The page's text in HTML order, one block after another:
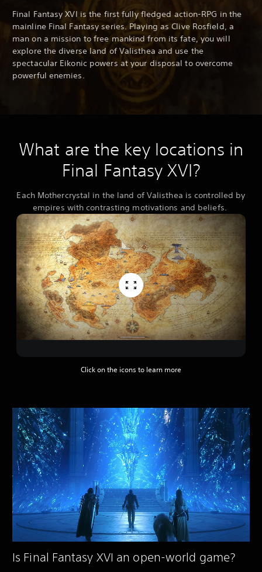
Final Fantasy XVI is the first fully fledged action-RPG in the
mainline Final Fantasy series. Playing as Clive Rosfield, a
man on a mission to free mankind from its fate, you will
explore the diverse land of Valisthea and use the
spectacular Eikonic powers at your disposal to overcome
powerful enemies.
What are the key locations in
Final Fantasy XVI?
Each Mothercrystal in the land of Valisthea is controlled by
empires with contrasting motivations and beliefs.
Click on the icons to learn more
Is Final Fantasy XVI an open-world game?